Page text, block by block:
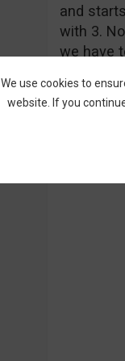
and
with 3.
we have
that
again,
hands
the
We use cookies to
website. If you